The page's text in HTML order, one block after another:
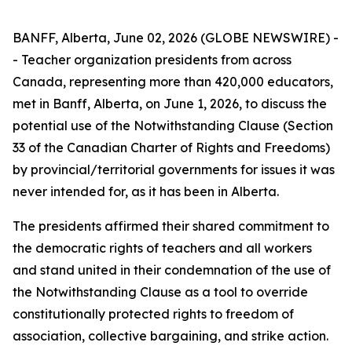
BANFF, Alberta, June 02, 2026 (GLOBE NEWSWIRE) -
- Teacher organization presidents from across
Canada, representing more than 420,000 educators,
met in Banff, Alberta, on June 1, 2026, to discuss the
potential use of the Notwithstanding Clause (Section
33 of the Canadian Charter of Rights and Freedoms)
by provincial/territorial governments for issues it was
never intended for, as it has been in Alberta.
The presidents affirmed their shared commitment to
the democratic rights of teachers and all workers
and stand united in their condemnation of the use of
the Notwithstanding Clause as a tool to override
constitutionally protected rights to freedom of
association, collective bargaining, and strike action.